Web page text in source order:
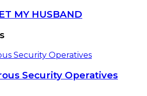
MY HUSBAND
Security Operatives